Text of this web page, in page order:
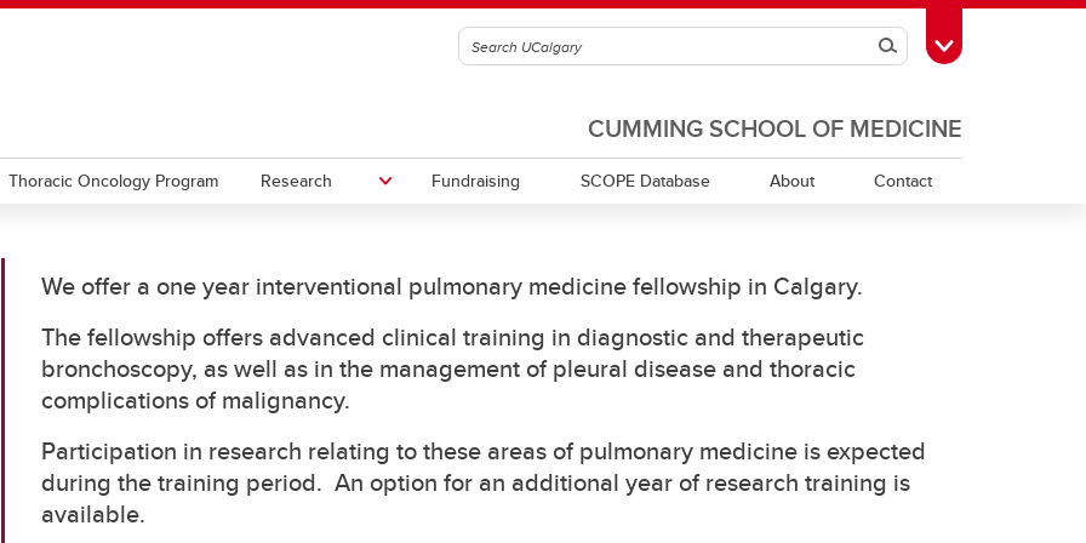
SearchToggle Toolbox
CUMMING SCHOOL OF MEDICINE
Procedures Simulation
Thoracic Oncology Program Research Fundraising SCOPE Database About Contact
We offer a one year interventional pulmonary medicine fellowship in Calgary.
The fellowship offers advanced clinical training in diagnostic and therapeutic
bronchoscopy, as well as in the management of pleural disease and thoracic
complications of malignancy.
Participation in research relating to these areas of pulmonary medicine is expected
during the training period. An option for an additional year of research training is
available.